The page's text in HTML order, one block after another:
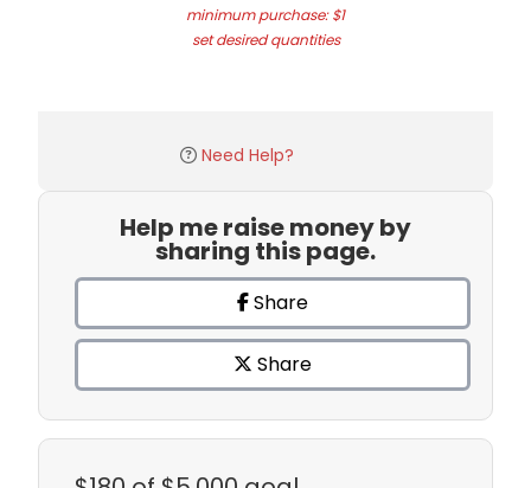
minimum purchase: $1
set desired quantities
Need Help?
Help me raise money by
sharing this page.
Share
Share